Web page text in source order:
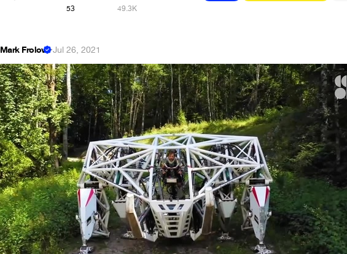
53 49.3K
Mark Frolov ·Jul 26, 2021